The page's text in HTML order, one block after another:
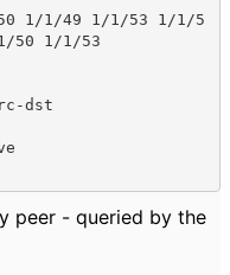
1/1/49 1/1/53 1/1/5
50 1/1/53
dst
peer - queried by the